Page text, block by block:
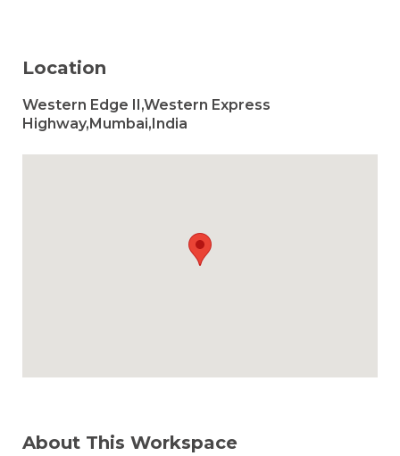
Location
Western Edge II,Western Express
Highway,Mumbai,India
About This Workspace